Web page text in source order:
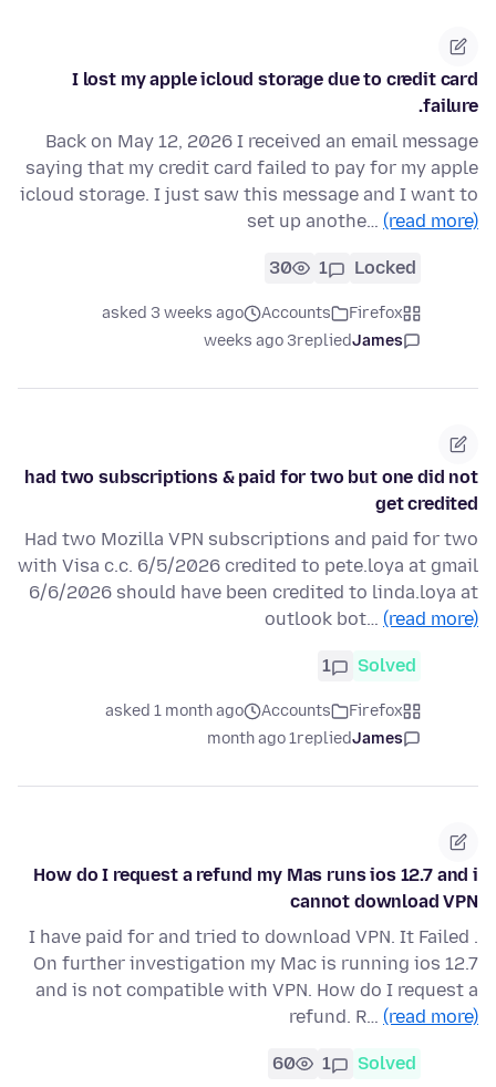
I lost my apple icloud storage due to credit card
failure.
Back on May 12, 2026 I received an email message
saying that my credit card failed to pay for my apple
icloud storage. I just saw this message and I want to
set up anothe… (read more)
Locked
1
30
Firefox
Accounts
asked 3 weeks ago
James
replied
3 weeks ago
had two subscriptions & paid for two but one did not
get credited
Had two Mozilla VPN subscriptions and paid for two
with Visa c.c. 6/5/2026 credited to pete.loya at gmail
6/6/2026 should have been credited to linda.loya at
outlook bot… (read more)
Solved
1
Firefox
Accounts
asked 1 month ago
James
replied
1 month ago
How do I request a refund my Mas runs ios 12.7 and i
cannot download VPN
I have paid for and tried to download VPN. It Failed .
On further investigation my Mac is running ios 12.7
and is not compatible with VPN. How do I request a
refund. R… (read more)
Solved
1
60